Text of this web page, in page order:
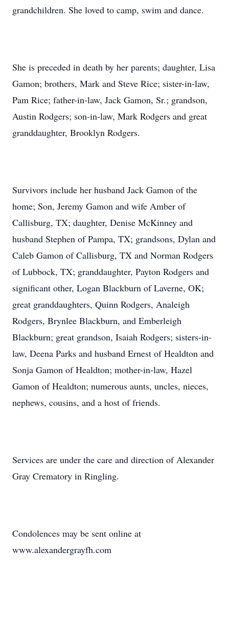
grandchildren. She loved to camp, swim and dance.
She is preceded in death by her parents; daughter, Lisa
Gamon; brothers, Mark and Steve Rice; sister-in-law,
Pam Rice; father-in-law, Jack Gamon, Sr.; grandson,
Austin Rodgers; son-in-law, Mark Rodgers and great
granddaughter, Brooklyn Rodgers.
Survivors include her husband Jack Gamon of the
home; Son, Jeremy Gamon and wife Amber of
Callisburg, TX; daughter, Denise McKinney and
husband Stephen of Pampa, TX; grandsons, Dylan and
Caleb Gamon of Callisburg, TX and Norman Rodgers
of Lubbock, TX; granddaughter, Payton Rodgers and
significant other, Logan Blackburn of Laverne, OK;
great granddaughters, Quinn Rodgers, Analeigh
Rodgers, Brynlee Blackburn, and Emberleigh
Blackburn; great grandson, Isaiah Rodgers; sisters-in-
law, Deena Parks and husband Ernest of Healdton and
Sonja Gamon of Healdton; mother-in-law, Hazel
Gamon of Healdton; numerous aunts, uncles, nieces,
nephews, cousins, and a host of friends.
Services are under the care and direction of Alexander
Gray Crematory in Ringling.
Condolences may be sent online at
www.alexandergrayfh.com